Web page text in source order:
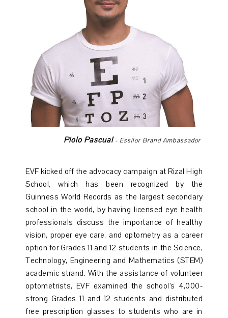
Piolo Pascual- Essilor Brand Ambassador
EVF kicked off the advocacy campaign at Rizal High
School, which has been recognized by the
Guinness World Records as the largest secondary
school in the world, by having licensed eye health
professionals discuss the importance of healthy
vision, proper eye care, and optometry as a career
option for Grades 11 and 12 students in the Science,
Technology, Engineering and Mathematics (STEM)
academic strand. With the assistance of volunteer
optometrists, EVF examined the school’s 4,000-
strong Grades 11 and 12 students and distributed
free prescription glasses to students who are in